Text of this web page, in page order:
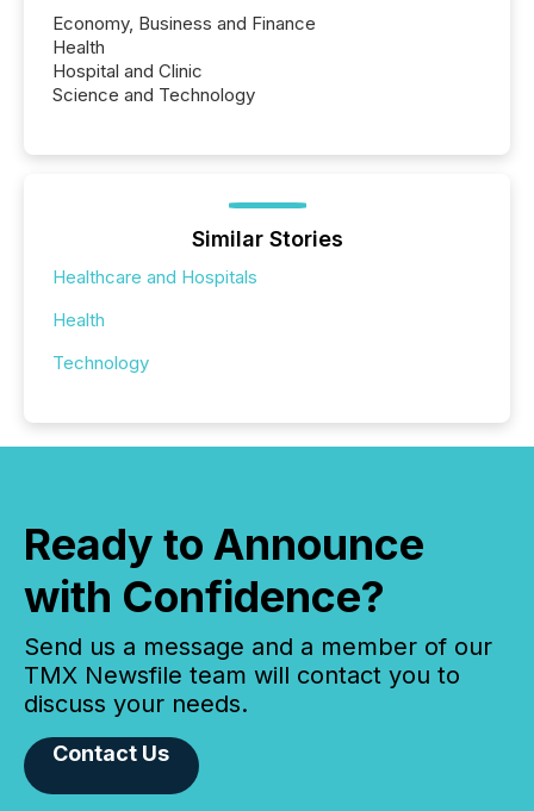
Economy, Business and Finance
Health
Hospital and Clinic
Science and Technology
Similar Stories
Healthcare and Hospitals
Health
Technology
Ready to Announce
with Confidence?
Send us a message and a member of our
TMX Newsfile team will contact you to
discuss your needs.
Contact Us